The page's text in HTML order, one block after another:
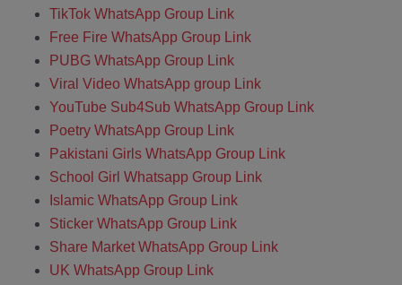
TikTok WhatsApp Group Link
Free Fire WhatsApp Group Link
PUBG WhatsApp Group Link
Viral Video WhatsApp group Link
YouTube Sub4Sub WhatsApp Group Link
Poetry WhatsApp Group Link
Pakistani Girls WhatsApp Group Link
School Girl Whatsapp Group Link
Islamic WhatsApp Group Link
Sticker WhatsApp Group Link
Share Market WhatsApp Group Link
UK WhatsApp Group Link